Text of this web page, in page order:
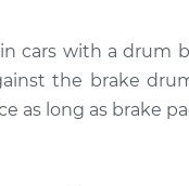
cars with a drum
the brake
as long as brake